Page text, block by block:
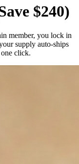
$240)
member, you lock in
supply auto-ships
click.